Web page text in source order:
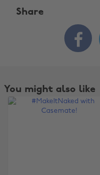
Share

You might also like